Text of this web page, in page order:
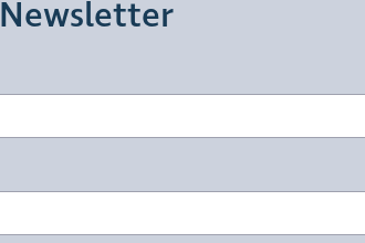
Newsletter